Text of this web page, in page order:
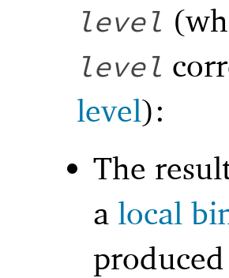
level
level
level):
The
a local